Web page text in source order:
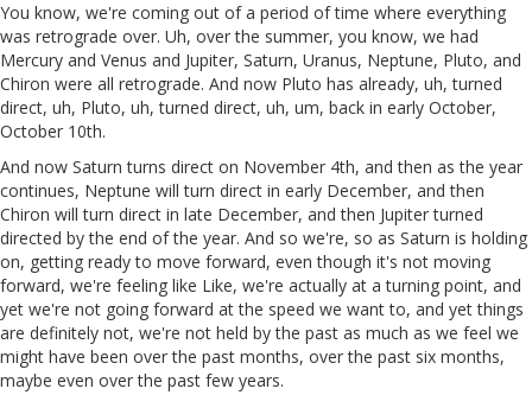
You know, we're coming out of a period of time where everything
was retrograde over. Uh, over the summer, you know, we had
Mercury and Venus and Jupiter, Saturn, Uranus, Neptune, Pluto, and
Chiron were all retrograde. And now Pluto has already, uh, turned
direct, uh, Pluto, uh, turned direct, uh, um, back in early October,
October 10th.
And now Saturn turns direct on November 4th, and then as the year
continues, Neptune will turn direct in early December, and then
Chiron will turn direct in late December, and then Jupiter turned
directed by the end of the year. And so we're, so as Saturn is holding
on, getting ready to move forward, even though it's not moving
forward, we're feeling like Like, we're actually at a turning point, and
yet we're not going forward at the speed we want to, and yet things
are definitely not, we're not held by the past as much as we feel we
might have been over the past months, over the past six months,
maybe even over the past few years.